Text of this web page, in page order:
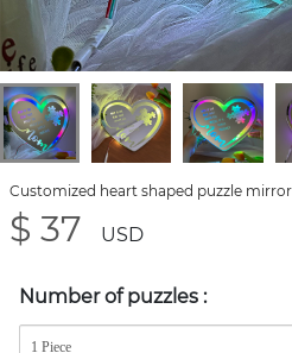
Customized heart shaped puzzle
$ 37 USD
Number of puzzles :